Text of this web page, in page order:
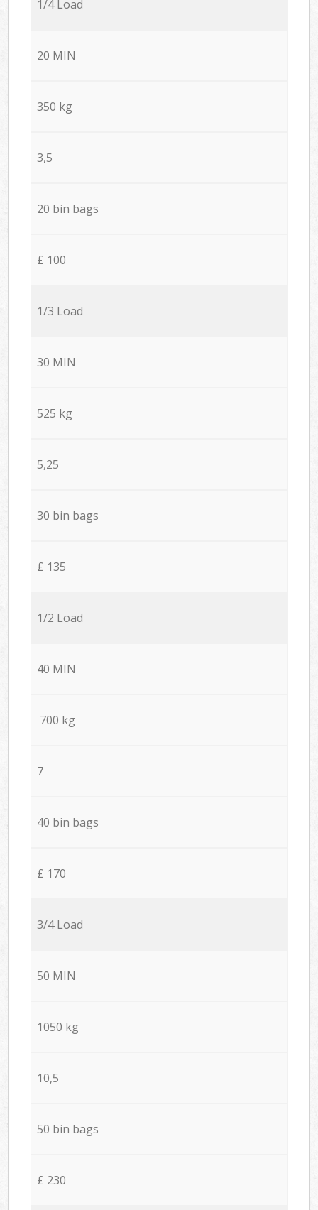
1/4 Load
20 MIN
350 kg
3,5
20 bin bags
£ 100
1/3 Load
30 MIN
525 kg
5,25
30 bin bags
£ 135
1/2 Load
40 MIN
700 kg
7
40 bin bags
£ 170
3/4 Load
50 MIN
1050 kg
10,5
50 bin bags
£ 230